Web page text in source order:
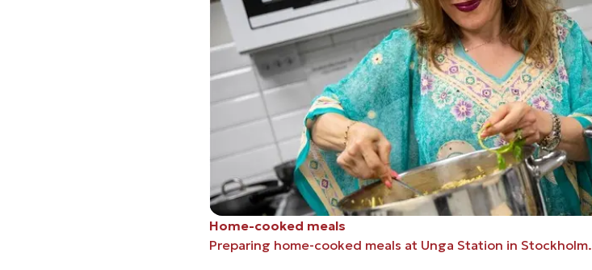
Home-cooked meals
Preparing home-cooked meals at Unga Station in Stockholm.